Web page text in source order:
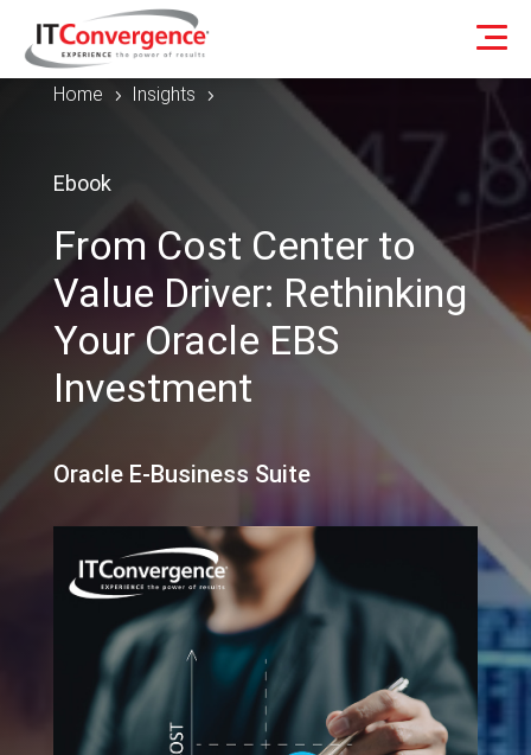
Home 5 Insights 5
Ebook
From Cost Center to
Value Driver: Rethinking
Your Oracle EBS
Investment
Oracle E-Business Suite